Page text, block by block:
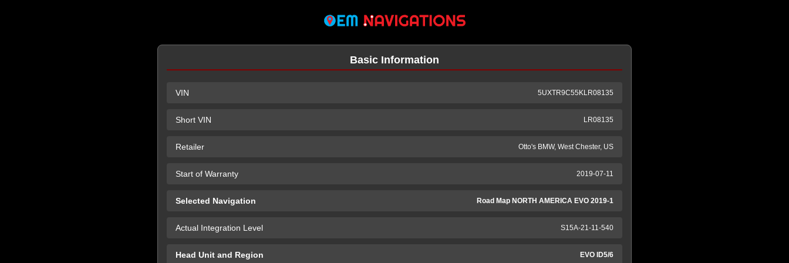
Basic Information
VIN 5UXTR9C55KLR08135
Short VIN LR08135
Retailer Otto's BMW, West Chester, US
Start of Warranty 2019-07-11
Selected Navigation Road Map NORTH AMERICA EVO 2019-1
Actual Integration Level S15A-21-11-540
Head Unit and Region EVO ID5/6